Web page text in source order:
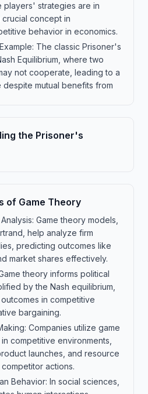
players' strategies are in
concept in
behavior in economics.
The classic Prisoner's
Equilibrium, where two
not cooperate, leading to a
despite mutual benefits from
the Prisoner's
of Game Theory
Game theory models,
help analyze firm
predicting outcomes like
market shares effectively.
theory informs political
by the Nash equilibrium,
in competitive
bargaining.
Companies utilize game
competitive environments,
launches, and resource
actions.
Behavior: In social sciences,